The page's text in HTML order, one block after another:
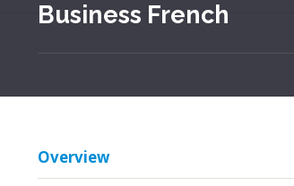
Business French
Overview